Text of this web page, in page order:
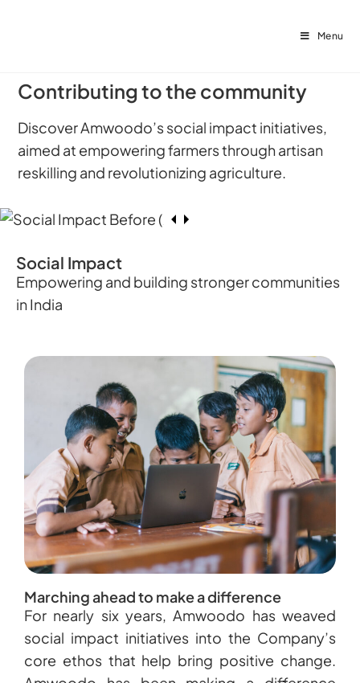
Menu
Contributing to the community
Discover Amwoodo’s social impact initiatives,
aimed at empowering farmers through artisan
reskilling and revolutionizing agriculture.
Social Impact
Empowering and building stronger communities
in India
Marching ahead to make a difference
For nearly six years, Amwoodo has weaved
social impact initiatives into the Company’s
core ethos that help bring positive change.